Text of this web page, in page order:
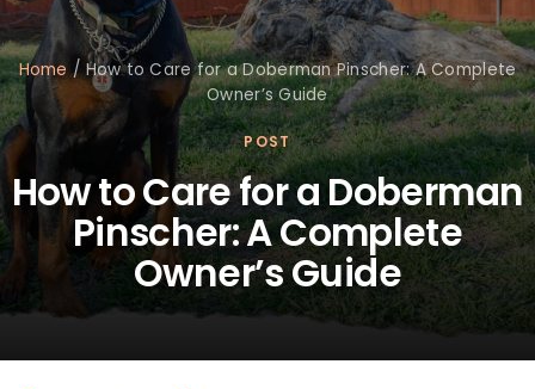
Home/ How to Care for a Doberman Pinscher: A Complete
Owner’s Guide
POST
How to Care for a Doberman
Pinscher: A Complete
Owner’s Guide